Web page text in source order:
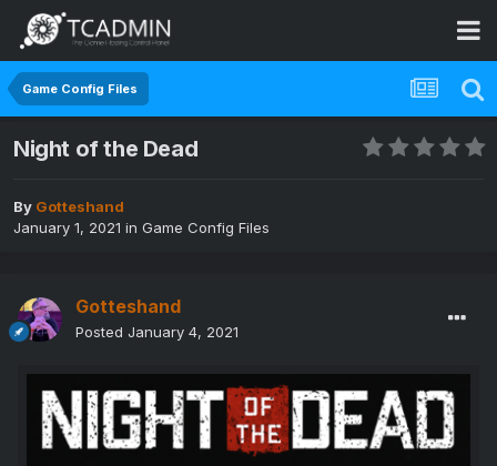
Game Config Files
Night of the Dead
By Gotteshand
January 1, 2021 in Game Config Files
Gotteshand
Posted January 4, 2021